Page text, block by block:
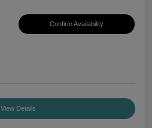
Confirm Availability
View Details